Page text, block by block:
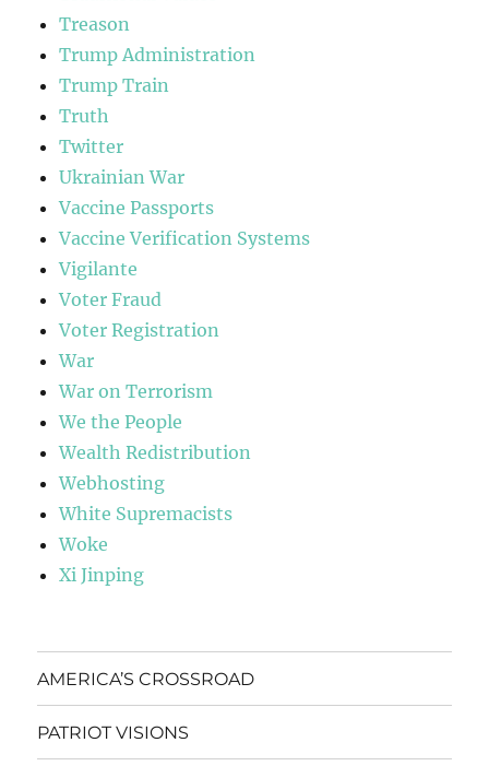
Treason
Trump Administration
Trump Train
Truth
Twitter
Ukrainian War
Vaccine Passports
Vaccine Verification Systems
Vigilante
Voter Fraud
Voter Registration
War
War on Terrorism
We the People
Wealth Redistribution
Webhosting
White Supremacists
Woke
Xi Jinping
AMERICA’S CROSSROAD
PATRIOT VISIONS